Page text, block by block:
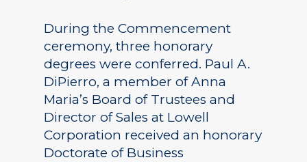
During the Commencement
ceremony, three honorary
degrees were conferred. Paul A.
DiPierro, a member of Anna
Maria’s Board of Trustees and
Director of Sales at Lowell
Corporation received an honorary
Doctorate of Business